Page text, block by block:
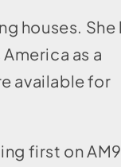
houses. She
as a
available for
first on